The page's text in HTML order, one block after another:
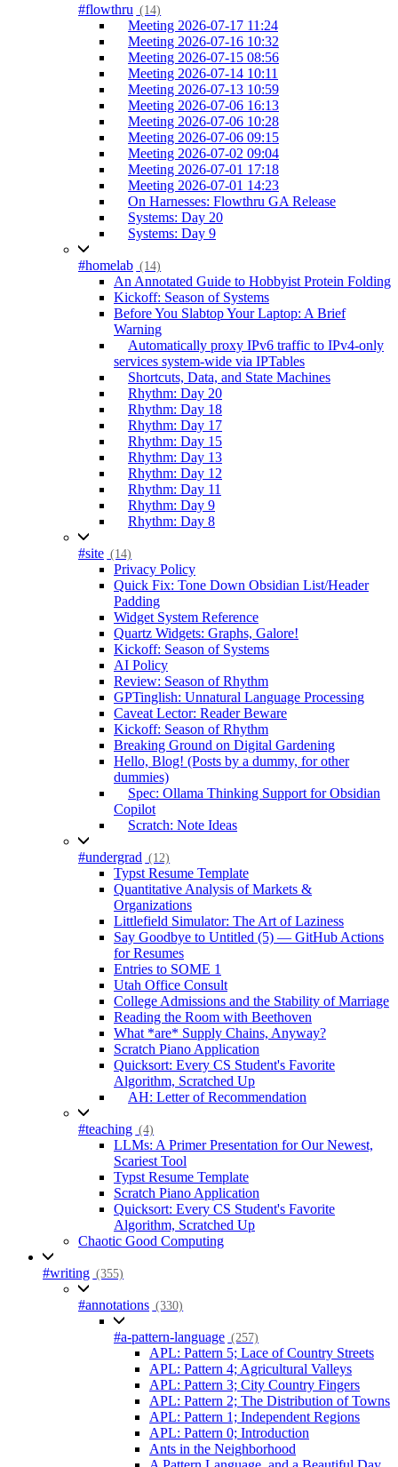
#flowthru (14)
Meeting 2026-07-17 11:24
Meeting 2026-07-16 10:32
Meeting 2026-07-15 08:56
Meeting 2026-07-14 10:11
Meeting 2026-07-13 10:59
Meeting 2026-07-06 16:13
Meeting 2026-07-06 10:28
Meeting 2026-07-06 09:15
Meeting 2026-07-02 09:04
Meeting 2026-07-01 17:18
Meeting 2026-07-01 14:23
On Harnesses: Flowthru GA Release
Systems: Day 20
Systems: Day 9
#homelab (14)
An Annotated Guide to Hobbyist Protein Folding
Kickoff: Season of Systems
Before You Slabtop Your Laptop: A Brief
Warning
Automatically proxy IPv6 traffic to IPv4-only
services system-wide via IPTables
Shortcuts, Data, and State Machines
Rhythm: Day 20
Rhythm: Day 18
Rhythm: Day 17
Rhythm: Day 15
Rhythm: Day 13
Rhythm: Day 12
Rhythm: Day 11
Rhythm: Day 9
Rhythm: Day 8
#site (14)
Privacy Policy
Quick Fix: Tone Down Obsidian List/Header
Padding
Widget System Reference
Quartz Widgets: Graphs, Galore!
Kickoff: Season of Systems
AI Policy
Review: Season of Rhythm
GPTinglish: Unnatural Language Processing
Caveat Lector: Reader Beware
Kickoff: Season of Rhythm
Breaking Ground on Digital Gardening
Hello, Blog! (Posts by a dummy, for other
dummies)
Spec: Ollama Thinking Support for Obsidian
Copilot
Scratch: Note Ideas
#undergrad (12)
Typst Resume Template
Quantitative Analysis of Markets &
Organizations
Littlefield Simulator: The Art of Laziness
Say Goodbye to Untitled (5) — GitHub Actions
for Resumes
Entries to SOME 1
Utah Office Consult
College Admissions and the Stability of Marriage
Reading the Room with Beethoven
What *are* Supply Chains, Anyway?
Scratch Piano Application
Quicksort: Every CS Student's Favorite
Algorithm, Scratched Up
AH: Letter of Recommendation
#teaching (4)
LLMs: A Primer Presentation for Our Newest,
Scariest Tool
Typst Resume Template
Scratch Piano Application
Quicksort: Every CS Student's Favorite
Algorithm, Scratched Up
Chaotic Good Computing
#writing (355)
#annotations (330)
#a-pattern-language (257)
APL: Pattern 5; Lace of Country Streets
APL: Pattern 4; Agricultural Valleys
APL: Pattern 3; City Country Fingers
APL: Pattern 2; The Distribution of Towns
APL: Pattern 1; Independent Regions
APL: Pattern 0; Introduction
Ants in the Neighborhood